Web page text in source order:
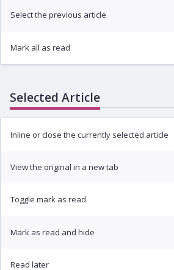
Select the previous article
Mark all as read
Selected Article
Inline or close the currently selected article
View the original in a new tab
Toggle mark as read
Mark as read and hide
Read later